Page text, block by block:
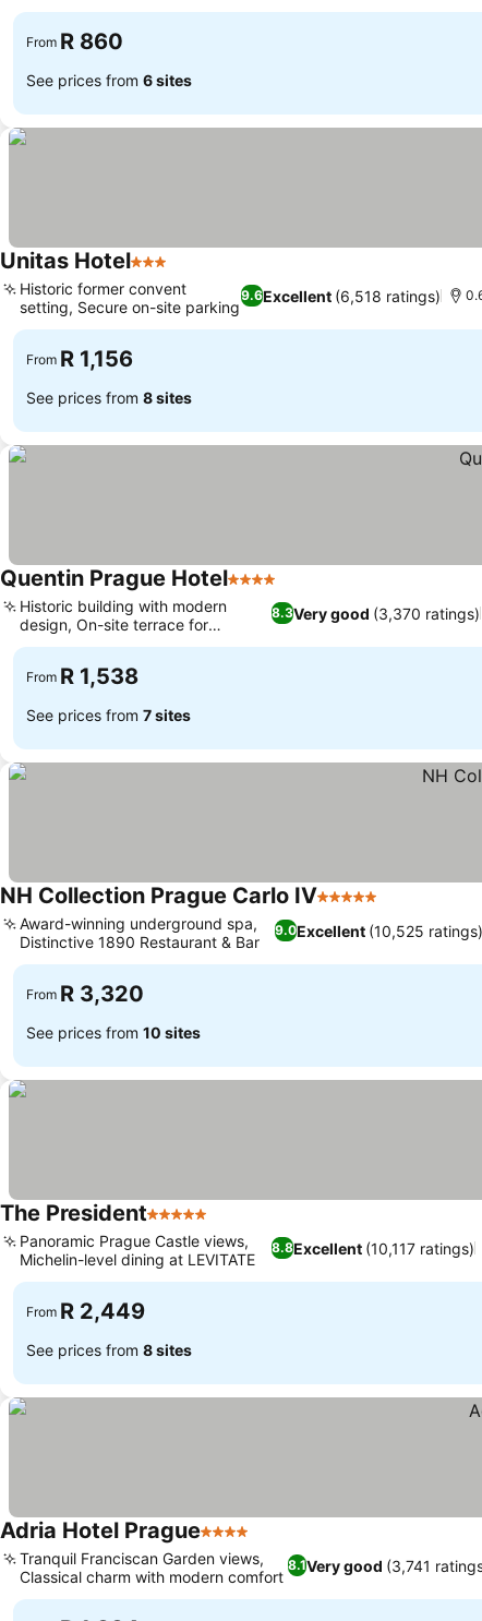
From R 860
See prices from 6 sites
Unitas Hotel3 Stars
9.6Excellent (6,518 ratings)
Historic former convent
setting, Secure on-site parking
From R 1,156
See prices from 8 sites
Quentin Prague Hotel4 Stars
8.3Very good (3,370 ratings)
Historic building with modern
design, On-site terrace for
relaxation
From R 1,538
See prices from 7 sites
NH Collection Prague Carlo IV5 Stars
9.0Excellent (10,525 ratings)
Award-winning underground spa,
Distinctive 1890 Restaurant & Bar
From R 3,320
See prices from 10 sites
The President5 Stars
8.8Excellent (10,117 ratings)
Panoramic Prague Castle views,
Michelin-level dining at LEVITATE
From R 2,449
See prices from 8 sites
Adria Hotel Prague4 Stars
8.1Very good (3,741
Tranquil Franciscan Garden views,
Classical charm with modern comfort